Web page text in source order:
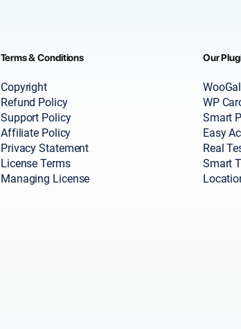
Terms & Conditions
Copyright
Refund Policy
Support Policy
Affiliate Policy
Privacy Statement
License Terms
Managing License
Our
WP
Smart
Easy
Real
Smart